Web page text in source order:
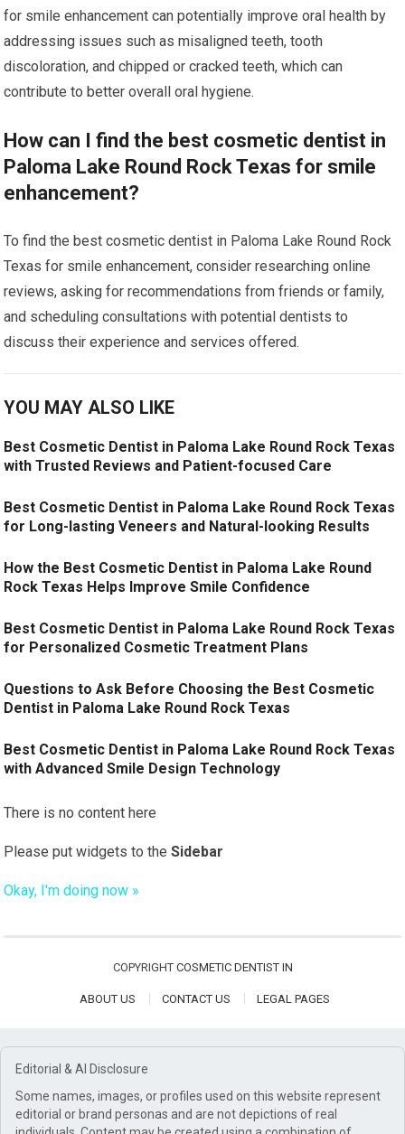
for smile enhancement can potentially improve oral health by
addressing issues such as misaligned teeth, tooth
discoloration, and chipped or cracked teeth, which can
contribute to better overall oral hygiene.
How can I find the best cosmetic dentist in
Paloma Lake Round Rock Texas for smile
enhancement?
To find the best cosmetic dentist in Paloma Lake Round Rock
Texas for smile enhancement, consider researching online
reviews, asking for recommendations from friends or family,
and scheduling consultations with potential dentists to
discuss their experience and services offered.
YOU MAY ALSO LIKE
Best Cosmetic Dentist in Paloma Lake Round Rock Texas
with Trusted Reviews and Patient-focused Care
Best Cosmetic Dentist in Paloma Lake Round Rock Texas
for Long-lasting Veneers and Natural-looking Results
How the Best Cosmetic Dentist in Paloma Lake Round
Rock Texas Helps Improve Smile Confidence
Best Cosmetic Dentist in Paloma Lake Round Rock Texas
for Personalized Cosmetic Treatment Plans
Questions to Ask Before Choosing the Best Cosmetic
Dentist in Paloma Lake Round Rock Texas
Best Cosmetic Dentist in Paloma Lake Round Rock Texas
with Advanced Smile Design Technology
There is no content here
Please put widgets to theSidebar
Okay, I'm doing now »
COPYRIGHT COSMETIC DENTIST IN
ABOUT US CONTACT US LEGAL PAGES
Editorial & AI Disclosure
Some names, images, or profiles used on this website represent
editorial or brand personas and are not depictions of real